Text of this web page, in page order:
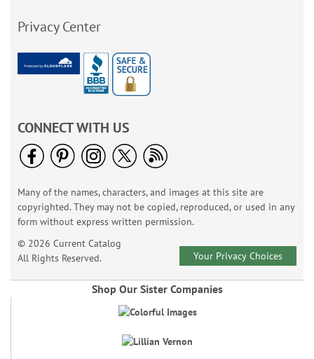
Privacy Center
CONNECT WITH US
Many of the names, characters, and images at this site are
copyrighted. They may not be copied, reproduced, or used in any
form without express written permission.
© 2026 Current Catalog
All Rights Reserved.
Your Privacy Choices
Shop Our Sister Companies